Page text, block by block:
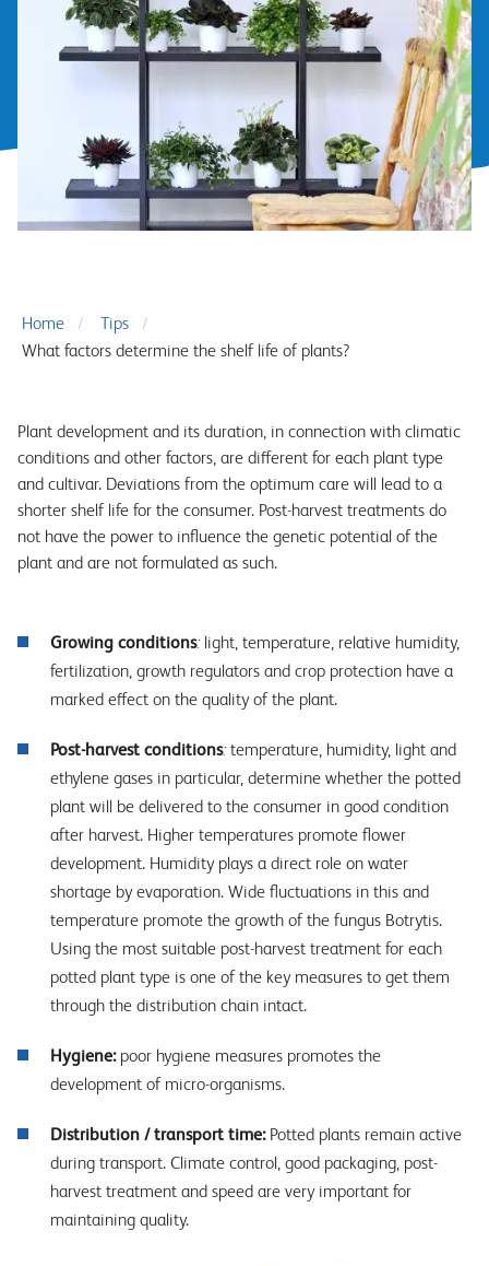
Home
Tips
What factors determine the shelf life of plants?
Plant development and its duration, in connection with climatic
conditions and other factors, are different for each plant type
and cultivar. Deviations from the optimum care will lead to a
shorter shelf life for the consumer. Post-harvest treatments do
not have the power to influence the genetic potential of the
plant and are not formulated as such.
Growing conditions:light, temperature, relative humidity,
fertilization, growth regulators and crop protection have a
marked effect on the quality of the plant.
Post-harvest conditions:temperature, humidity, light and
ethylene gases in particular, determine whether the potted
plant will be delivered to the consumer in good condition
after harvest. Higher temperatures promote flower
development. Humidity plays a direct role on water
shortage by evaporation. Wide fluctuations in this and
temperature promote the growth of the fungus Botrytis.
Using the most suitable post-harvest treatment for each
potted plant type is one of the key measures to get them
through the distribution chain intact.
Hygiene:poor hygiene measures promotes the
development of micro-organisms.
Distribution / transport time: Potted plants remain active
during transport. Climate control, good packaging, post-
harvest treatment and speed are very important for
maintaining quality.